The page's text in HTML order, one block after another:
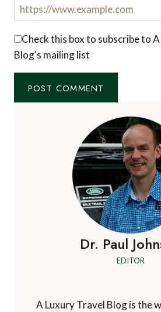
Check this box to subscribe to
Blog's mailing list
Dr. Paul
EDITOR
A Luxury Travel Blog is the